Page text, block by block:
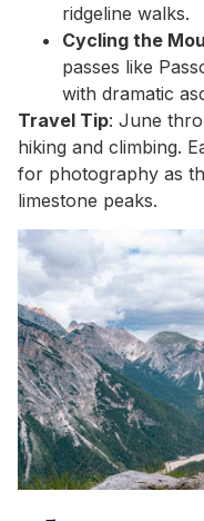
ridgeline walks.
Cycling the
passes like
with dramatic
Travel Tip: June
hiking and climbing.
for photography as
limestone peaks.